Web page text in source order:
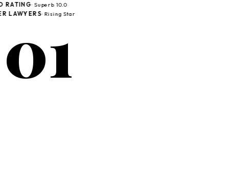
RATING· Superb 10.0
LAWYERS· Rising Star
01